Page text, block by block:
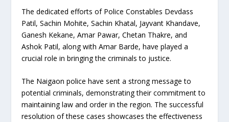
The dedicated efforts of Police Constables Devdass
Patil, Sachin Mohite, Sachin Khatal, Jayvant Khandave,
Ganesh Kekane, Amar Pawar, Chetan Thakre, and
Ashok Patil, along with Amar Barde, have played a
crucial role in bringing the criminals to justice.
The Naigaon police have sent a strong message to
potential criminals, demonstrating their commitment to
maintaining law and order in the region. The successful
resolution of these cases showcases the effectiveness